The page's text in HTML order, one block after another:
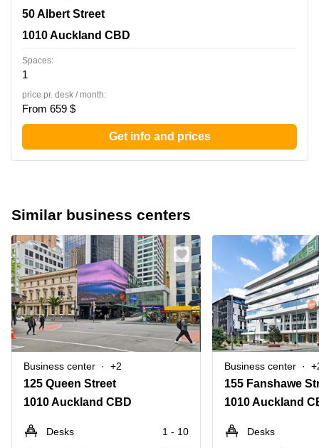
50 Albert Street, 1010 Auckland CBD
50 Albert Street
1010 Auckland CBD
Spaces:
1
price pr. desk / month:
From 659 $
Get info and prices
Similar business centers
Business center +2
125 Queen Street
1010 Auckland CBD
Desks
1 - 10
Business center
155 Fanshawe
1010 Auckland
Desks